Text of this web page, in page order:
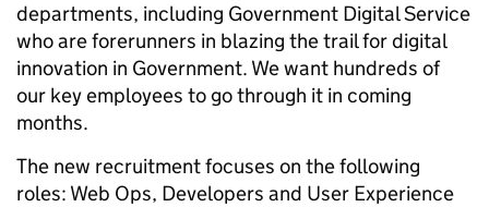
departments, including Government Digital Service
who are forerunners in blazing the trail for digital
innovation in Government. We want hundreds of
our key employees to go through it in coming
months.
The new recruitment focuses on the following
roles: Web Ops, Developers and User Experience